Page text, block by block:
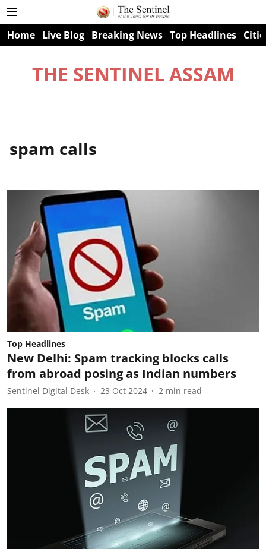
Home Live Blog Breaking News Top Headlines
THE SENTINEL ASSAM
spam calls
Top Headlines
New Delhi: Spam tracking blocks calls
from abroad posing as Indian numbers
Sentinel Digital Desk 23 Oct 2024 2 min read